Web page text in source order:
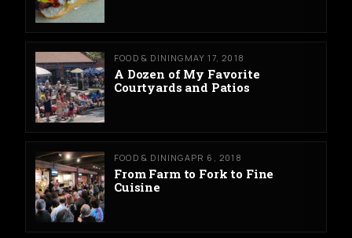
FOOD & DINING MAY 17, 2018
A Dozen of My Favorite
Courtyards and Patios
FOOD & DININGAPR 6, 2018
From Farm to Fork to Fine
Cuisine